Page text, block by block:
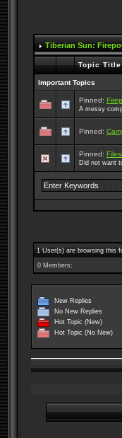
Tiberian Sun:
Topic Title
Important Topics
Pinned:
A messy
Pinned:
Pinned:
Did not want
1 User(s) are browsing this
0 Members:
New Replies
No New Replies
Hot Topic (New)
Hot Topic (No New)